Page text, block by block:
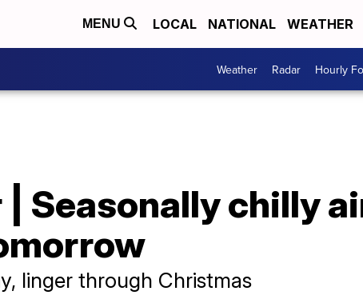
MENU LOCAL NATIONAL WEATHER
Weather Radar Hourly
| Seasonally chilly
linger through Christmas